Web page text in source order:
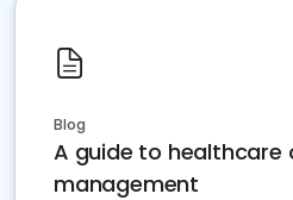
Blog
A guide to healthcare
management